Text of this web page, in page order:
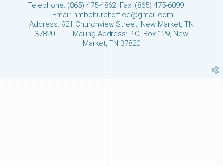
Telephone: (865) 475-4862 Fax: (865) 475-6099
Email: nmbchurchoffice@gmail.com
Address: 921 Churchview Street, New Market, TN
37820 Mailing Address: P.O. Box 129, New
Market, TN 37820